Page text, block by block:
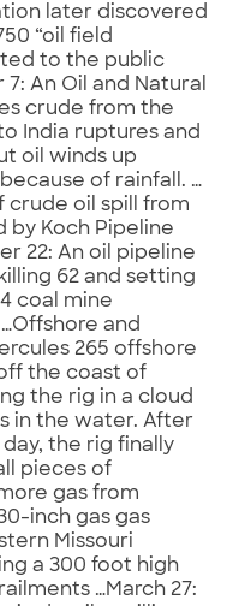
later discovered
“oil field
to the public
An Oil and Natural
crude from the
India ruptures and
oil winds up
of rainfall. …
crude oil spill from
by Koch Pipeline
22: An oil pipeline
62 and setting
coal mine
and
265 offshore
the coast of
the rig in a cloud
in the water. After
the rig finally
pieces of
gas from
inch gas gas
Missouri
a 300 foot high
…March 27: